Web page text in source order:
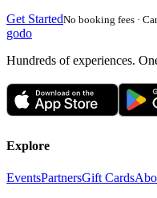
Get StartedNo booking fees ·
godo
Hundreds of experiences.
Explore
EventsPartnersGift Cards